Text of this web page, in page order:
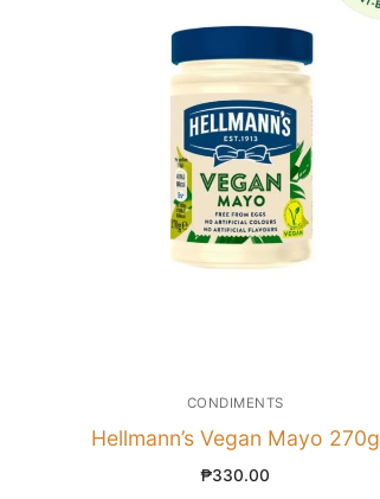
CONDIMENTS
Hellmann’s Vegan Mayo 270g
₱330.00